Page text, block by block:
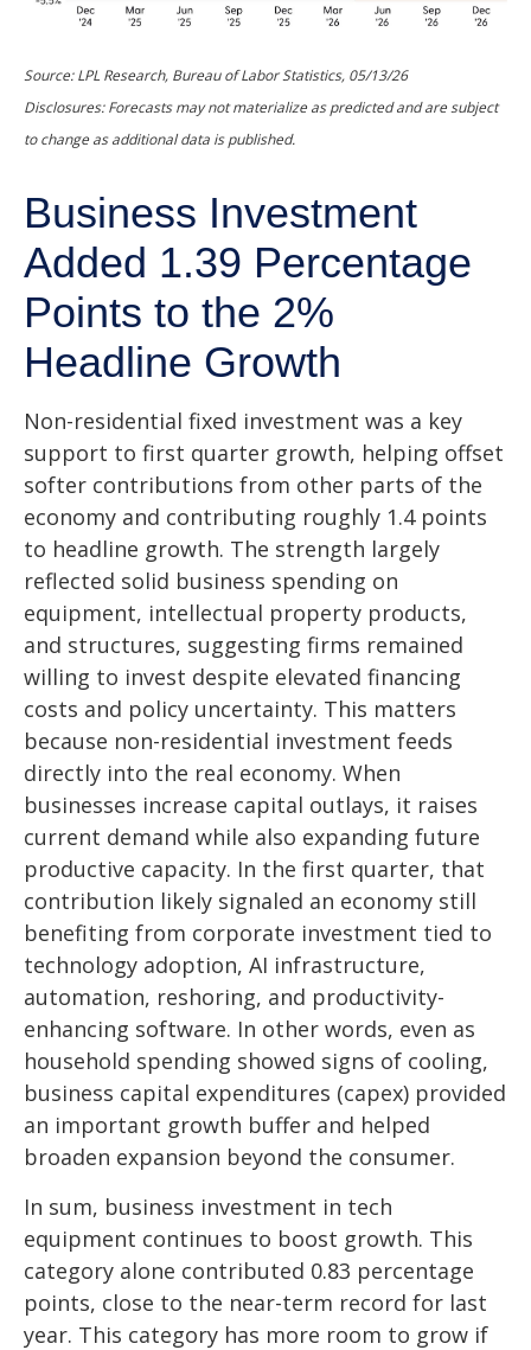
Source: LPL Research, Bureau of Labor Statistics, 05/13/26
Disclosures: Forecasts may not materialize as predicted and are subject
to change as additional data is published.
Business Investment
Added 1.39 Percentage
Points to the 2%
Headline Growth
Non-residential fixed investment was a key
support to first quarter growth, helping offset
softer contributions from other parts of the
economy and contributing roughly 1.4 points
to headline growth. The strength largely
reflected solid business spending on
equipment, intellectual property products,
and structures, suggesting firms remained
willing to invest despite elevated financing
costs and policy uncertainty. This matters
because non-residential investment feeds
directly into the real economy. When
businesses increase capital outlays, it raises
current demand while also expanding future
productive capacity. In the first quarter, that
contribution likely signaled an economy still
benefiting from corporate investment tied to
technology adoption, AI infrastructure,
automation, reshoring, and productivity-
enhancing software. In other words, even as
household spending showed signs of cooling,
business capital expenditures (capex) provided
an important growth buffer and helped
broaden expansion beyond the consumer.
In sum, business investment in tech
equipment continues to boost growth. This
category alone contributed 0.83 percentage
points, close to the near-term record for last
year. This category has more room to grow if